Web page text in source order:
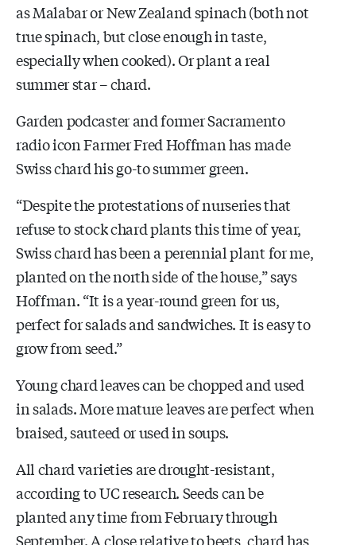
as Malabar or New Zealand spinach (both not
true spinach, but close enough in taste,
especially when cooked). Or plant a real
summer star – chard.
Garden podcaster and former Sacramento
radio icon Farmer Fred Hoffman has made
Swiss chard his go-to summer green.
“Despite the protestations of nurseries that
refuse to stock chard plants this time of year,
Swiss chard has been a perennial plant for me,
planted on the north side of the house,” says
Hoffman. “It is a year-round green for us,
perfect for salads and sandwiches. It is easy to
grow from seed.”
Young chard leaves can be chopped and used
in salads. More mature leaves are perfect when
braised, sauteed or used in soups.
All chard varieties are drought-resistant,
according to UC research. Seeds can be
planted any time from February through
September. A close relative to beets, chard has